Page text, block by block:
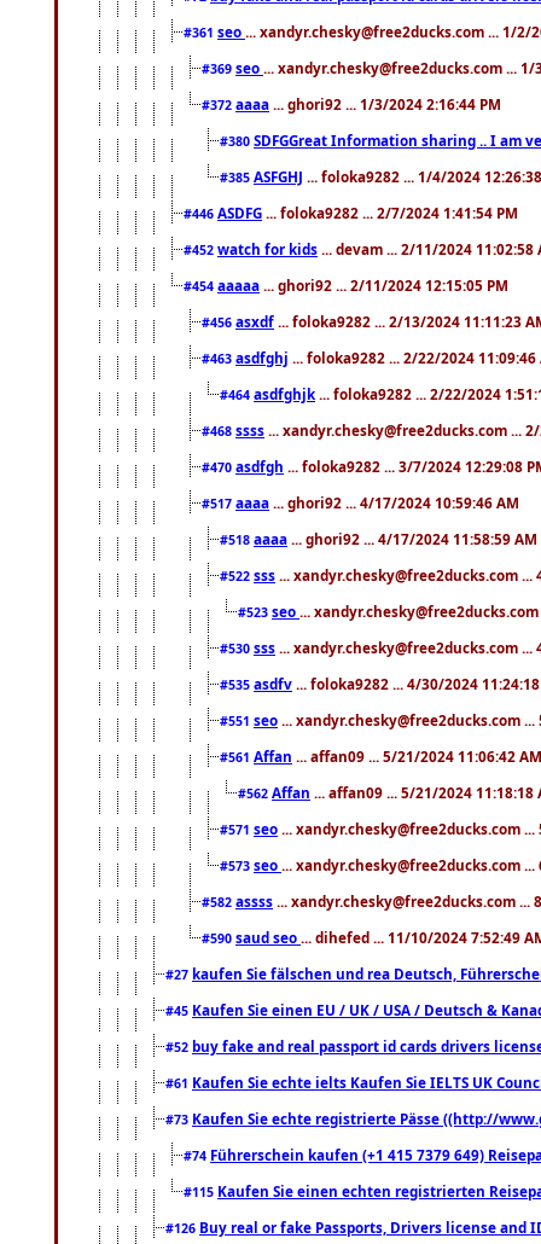
#361 seo ... xandyr.chesky@free2ducks.com ... 1/2/
#369 seo ... xandyr.chesky@free2ducks.com ... 1/
#372 aaaa ... ghori92 ... 1/3/2024 2:16:44 PM
#380 SDFGGreat Information sharing .. I am
#385 ASFGHJ ... foloka9282 ... 1/4/2024
#446 ASDFG ... foloka9282 ... 2/7/2024 1:41:54 PM
#452 watch for kids ... devam ... 2/11/2024 11:02:58
#454 aaaaa ... ghori92 ... 2/11/2024 12:15:05 PM
#456 asxdf ... foloka9282 ... 2/13/2024 11:11:23
#463 asdfghj ... foloka9282 ... 2/22/2024 11:09:46
#464 asdfghjk ... foloka9282 ... 2/22/2024
#468 ssss ... xandyr.chesky@free2ducks.com ...
#470 asdfgh ... foloka9282 ... 3/7/2024 12:29:08
#517 aaaa ... ghori92 ... 4/17/2024 10:59:46 AM
#518 aaaa ... ghori92 ... 4/17/2024 11:58:59 AM
#522 sss ... xandyr.chesky@free2ducks.com ...
#523 seo ...
#530 sss ... xandyr.chesky@free2ducks.com ...
#535 asdfv ... foloka9282 ... 4/30/2024
#551 seo ... xandyr.chesky@free2ducks.com
#561 Affan ... affan09 ... 5/21/2024 11:06:42 AM
#562 Affan ... affan09 ... 5/21/2024 11:18:18
#571 seo ... xandyr.chesky@free2ducks.com
#573 seo ... xandyr.chesky@free2ducks.com
#582 assss ... xandyr.chesky@free2ducks.com ...
#590 saud seo ... dihefed ... 11/10/2024 7:52:49
#27 kaufen Sie fälschen und rea Deutsch,
#45 Kaufen Sie einen EU / UK / USA / Deutsch &
#52 buy fake and real passport id cards drivers
#61 Kaufen Sie echte ielts Kaufen Sie IELTS UK
#73 Kaufen Sie echte registrierte Pässe ((http://
#74 Führerschein kaufen (+1 415 7379 649)
#115 Kaufen Sie einen echten registrierten
#126 Buy real or fake Passports, Drivers license